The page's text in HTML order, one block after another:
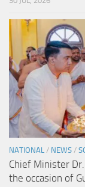
NATIONAL / NEWS /
Chief Minister
the occasion of